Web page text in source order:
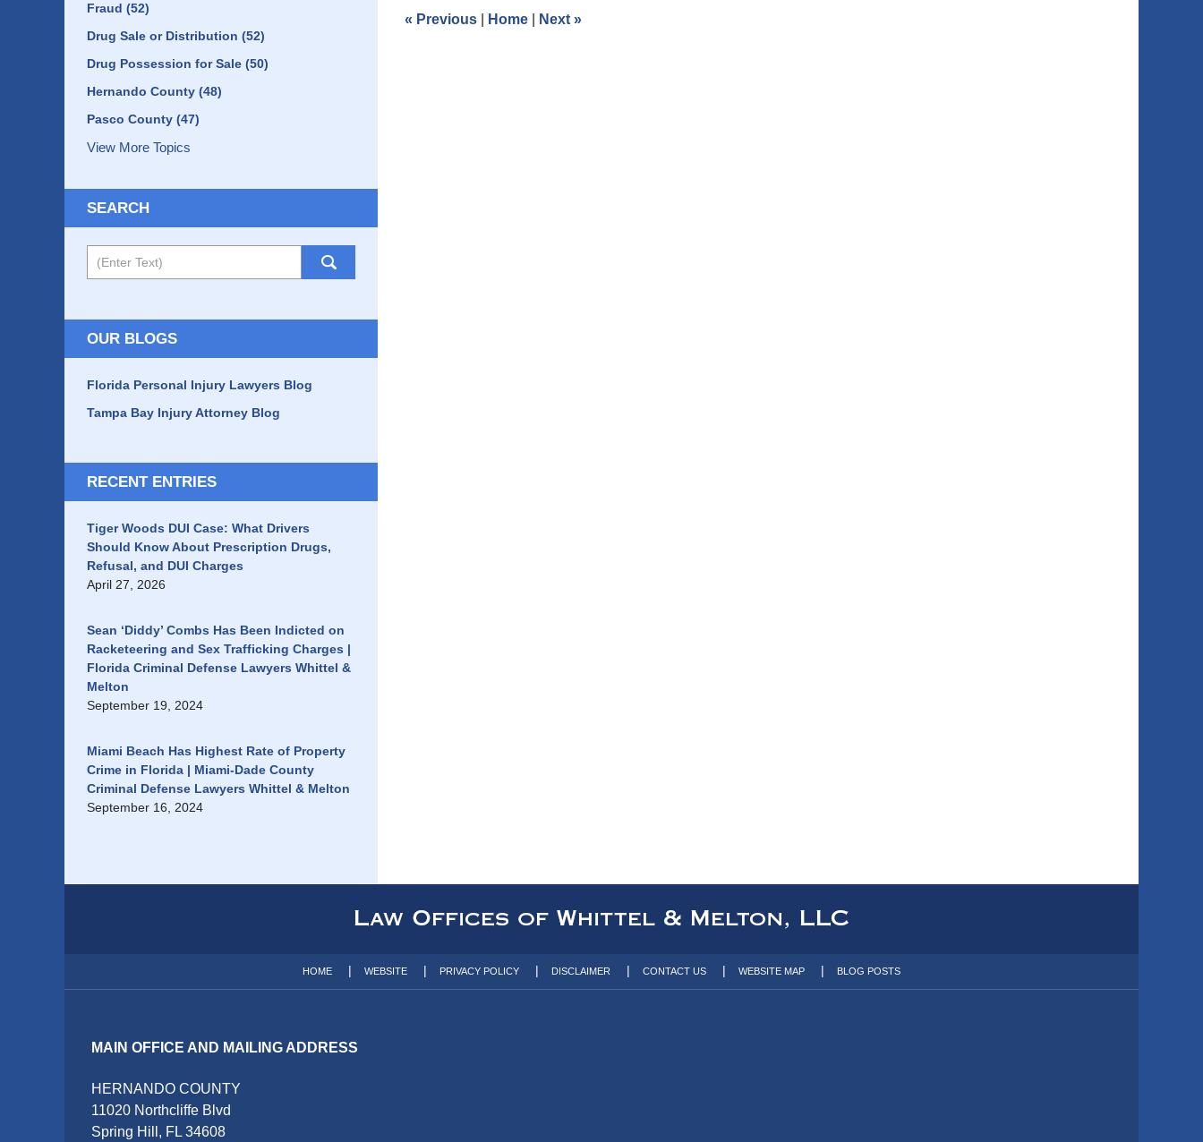
pm
« Previous Home Next »
Fraud (52)
Drug Sale or Distribution (52)
Drug Possession for Sale (50)
Hernando County (48)
Pasco County (47)
View More Topics
SEARCH
OUR BLOGS
Florida Personal Injury Lawyers Blog
Tampa Bay Injury Attorney Blog
RECENT ENTRIES
Tiger Woods DUI Case: What Drivers
Should Know About Prescription Drugs,
Refusal, and DUI Charges
April 27, 2026
Sean ‘Diddy’ Combs Has Been Indicted on
Racketeering and Sex Trafficking Charges |
Florida Criminal Defense Lawyers Whittel &
Melton
September 19, 2024
Miami Beach Has Highest Rate of Property
Crime in Florida | Miami-Dade County
Criminal Defense Lawyers Whittel & Melton
September 16, 2024
MAIN OFFICE AND MAILING ADDRESS
HERNANDO COUNTY
11020 Northcliffe Blvd
Spring Hill, FL 34608
HOME WEBSITE PRIVACY POLICY DISCLAIMER CONTACT US WEBSITE MAP BLOG POSTS